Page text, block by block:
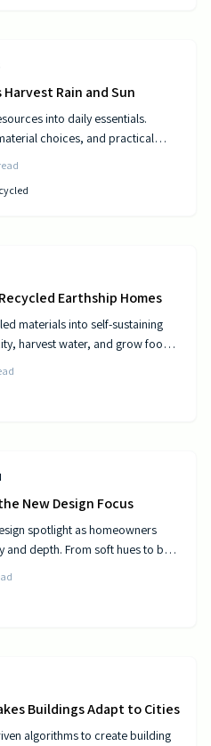
Rain and Sun
into daily essentials.
choices, and practical
Earthship Homes
materials into self-sustaining
harvest water, and grow food
New Design Focus
spotlight as homeowners
depth. From soft hues to bold
the right shade, test the trend,
top to bottom.
Buildings Adapt to Cities
algorithms to create building